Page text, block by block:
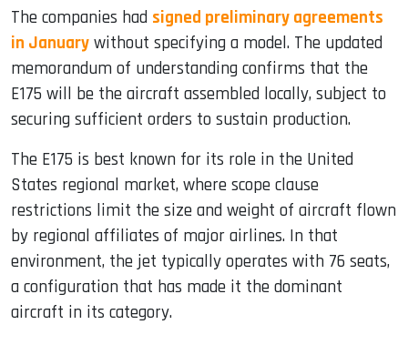
The companies had signed preliminary agreements
in January without specifying a model. The updated
memorandum of understanding confirms that the
E175 will be the aircraft assembled locally, subject to
securing sufficient orders to sustain production.
The E175 is best known for its role in the United
States regional market, where scope clause
restrictions limit the size and weight of aircraft flown
by regional affiliates of major airlines. In that
environment, the jet typically operates with 76 seats,
a configuration that has made it the dominant
aircraft in its category.